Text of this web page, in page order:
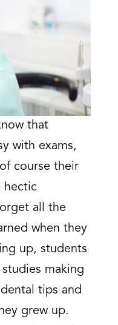
that
with exams,
course their
hectic
all the
when they
up, students
making
tips and
grew up.